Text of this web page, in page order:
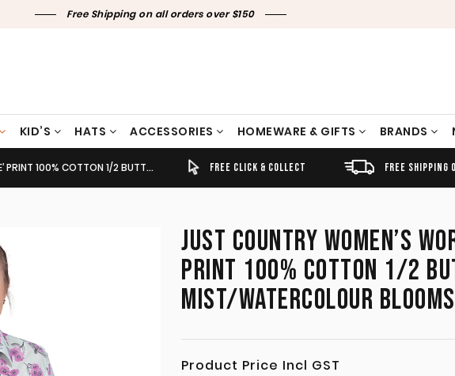
Free Shipping on all orders over $150
KID’S HATS ACCESSORIES HOMEWARE & GIFTS BRANDS
TIMELY SHIPPING & DELIVERY FREE CLICK & COLLECT FREE SHIPPING
SLEEVE SEA MIST/WATERCOLOUR BLOOMS WWLS2509
JUST COUNTRY WOMEN’S
PRINT 100% COTTON 1/2
MIST/WATERCOLOUR
Product Price Incl GST